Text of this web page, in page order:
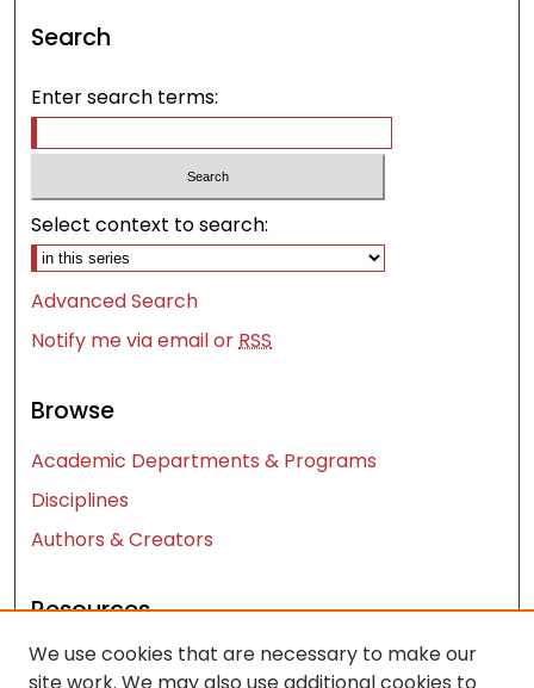
Search
Enter search terms:
Select context to search:
Advanced Search
Notify me via email orRSS
Browse
Academic Departments & Programs
Disciplines
Authors & Creators
Resources
Contact Us
We use cookies that are necessary to make our